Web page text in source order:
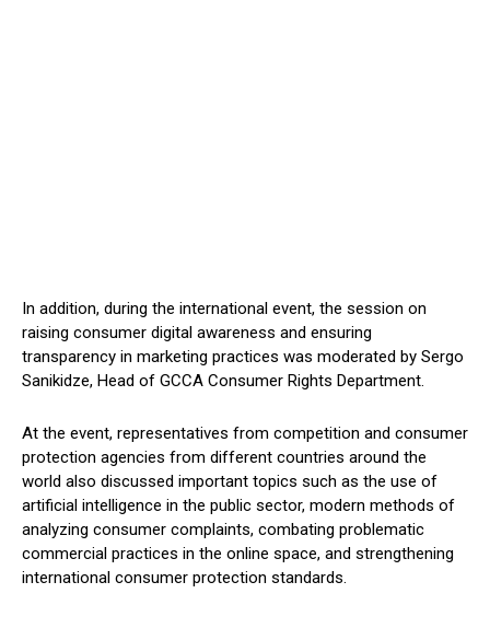
In addition, during the international event, the session on
raising consumer digital awareness and ensuring
transparency in marketing practices was moderated by Sergo
Sanikidze, Head of GCCA Consumer Rights Department.
At the event, representatives from competition and consumer
protection agencies from different countries around the
world also discussed important topics such as the use of
artificial intelligence in the public sector, modern methods of
analyzing consumer complaints, combating problematic
commercial practices in the online space, and strengthening
international consumer protection standards.